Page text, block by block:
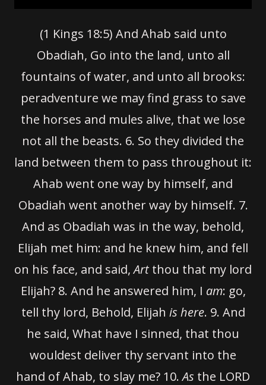
(1 Kings 18:5) And Ahab said unto
Obadiah, Go into the land, unto all
fountains of water, and unto all brooks:
peradventure we may find grass to save
the horses and mules alive, that we lose
not all the beasts. 6. So they divided the
land between them to pass throughout it:
Ahab went one way by himself, and
Obadiah went another way by himself. 7.
And as Obadiah was in the way, behold,
Elijah met him: and he knew him, and fell
on his face, and said,Art thou that my lord
Elijah? 8. And he answered him, I am: go,
tell thy lord, Behold, Elijah is here. 9. And
he said, What have I sinned, that thou
wouldest deliver thy servant into the
hand of Ahab, to slay me? 10.As the LORD